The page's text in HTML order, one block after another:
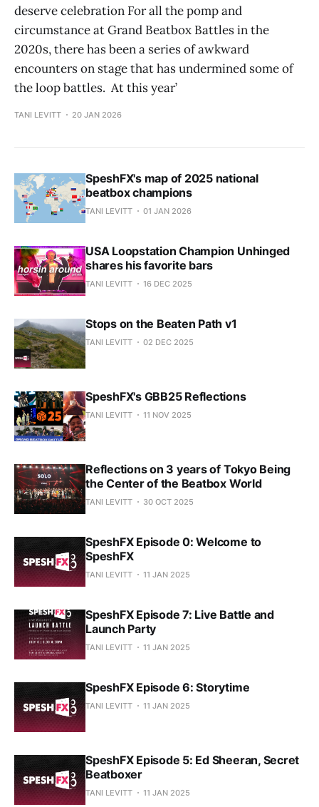
deserve celebration For all the pomp and
circumstance at Grand Beatbox Battles in the
2020s, there has been a series of awkward
encounters on stage that has undermined some of
the loop battles. At this year’
TANI LEVITT 20 JAN 2026
SpeshFX's map of 2025 national
beatbox champions
TANI LEVITT 01 JAN 2026
USA Loopstation Champion Unhinged
shares his favorite bars
TANI LEVITT 16 DEC 2025
Stops on the Beaten Path v1
TANI LEVITT 02 DEC 2025
SpeshFX's GBB25 Reflections
TANI LEVITT 11 NOV 2025
Reflections on 3 years of Tokyo Being
the Center of the Beatbox World
TANI LEVITT 30 OCT 2025
SpeshFX Episode 0: Welcome to
SpeshFX
TANI LEVITT 11 JAN 2025
SpeshFX Episode 7: Live Battle and
Launch Party
TANI LEVITT 11 JAN 2025
SpeshFX Episode 6: Storytime
TANI LEVITT 11 JAN 2025
SpeshFX Episode 5: Ed Sheeran, Secret
Beatboxer
TANI LEVITT 11 JAN 2025